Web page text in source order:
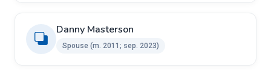
Danny Masterson ​ ​
Spouse (m. 2011; sep. 2023)